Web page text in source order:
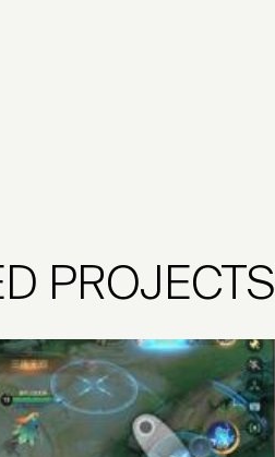
PROJECTS